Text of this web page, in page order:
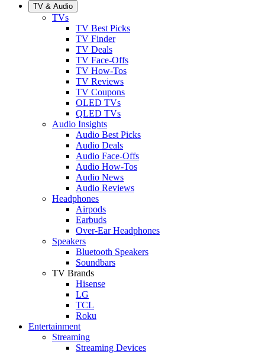
TV & Audio
TVs
TV Best Picks
TV Finder
TV Deals
TV Face-Offs
TV How-Tos
TV Reviews
TV Coupons
OLED TVs
QLED TVs
Audio Insights
Audio Best Picks
Audio Deals
Audio Face-Offs
Audio How-Tos
Audio News
Audio Reviews
Headphones
Airpods
Earbuds
Over-Ear Headphones
Speakers
Bluetooth Speakers
Soundbars
TV Brands
Hisense
LG
TCL
Roku
Entertainment
Streaming
Streaming Devices